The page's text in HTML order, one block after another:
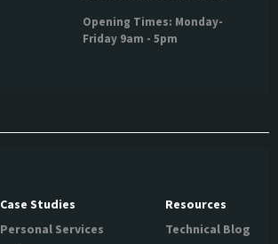
Opening Times: Monday-
Friday 9am - 5pm
Case Studies
Personal Services
Resources
Technical Blog